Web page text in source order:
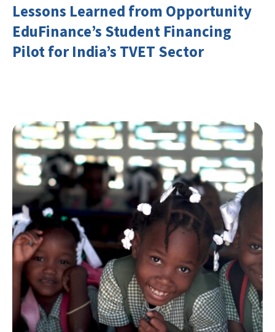
Lessons Learned from Opportunity
EduFinance’s Student Financing
Pilot for India’s TVET Sector